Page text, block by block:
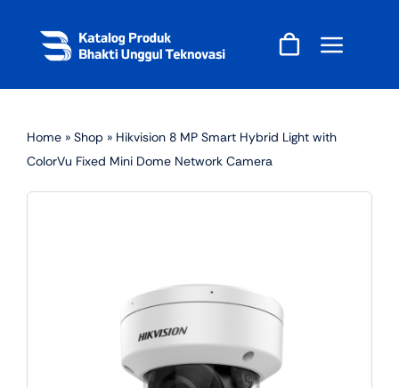
content
Home » Shop » Hikvision 8 MP Smart Hybrid Light with
ColorVu Fixed Mini Dome Network Camera